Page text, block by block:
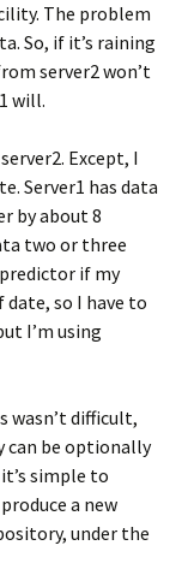
The problem
So, if it’s raining
server2 won’t
will.
Except, I
Server1 has data
by about 8
two or three
if my
so I have to
I’m using
wasn’t difficult,
can be optionally
simple to
a new
under the